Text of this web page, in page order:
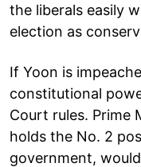
the liberals easily
election as
If Yoon is
constitutional
Court rules. Prime
holds the No. 2
government,